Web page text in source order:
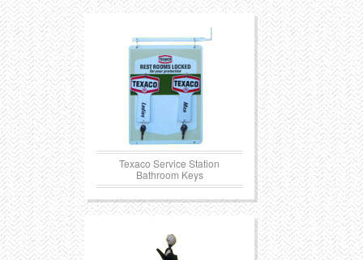
Texaco Service Station
Bathroom Keys